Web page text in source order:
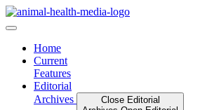
Skip
to
Home
Current
Features
Editorial
Archives
Close Editorial